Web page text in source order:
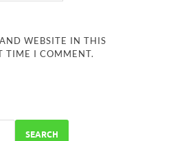
WEBSITE IN THIS
TIME I COMMENT.
SEARCH